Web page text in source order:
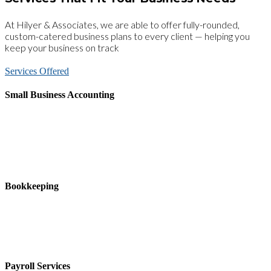
At Hilyer & Associates, we are able to offer fully-rounded,
custom-catered business plans to every client — helping you
keep your business on track
Services Offered
Small Business Accounting
Bookkeeping
Payroll Services